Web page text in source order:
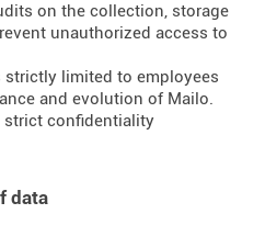
on the collection, storage
unauthorized access to
limited to employees
and evolution of Mailo.
strict confidentiality
data